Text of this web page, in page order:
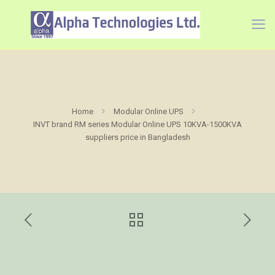
Home
Modular Online UPS
INVT brand RM series Modular Online UPS 10KVA-1500KVA
suppliers price in Bangladesh